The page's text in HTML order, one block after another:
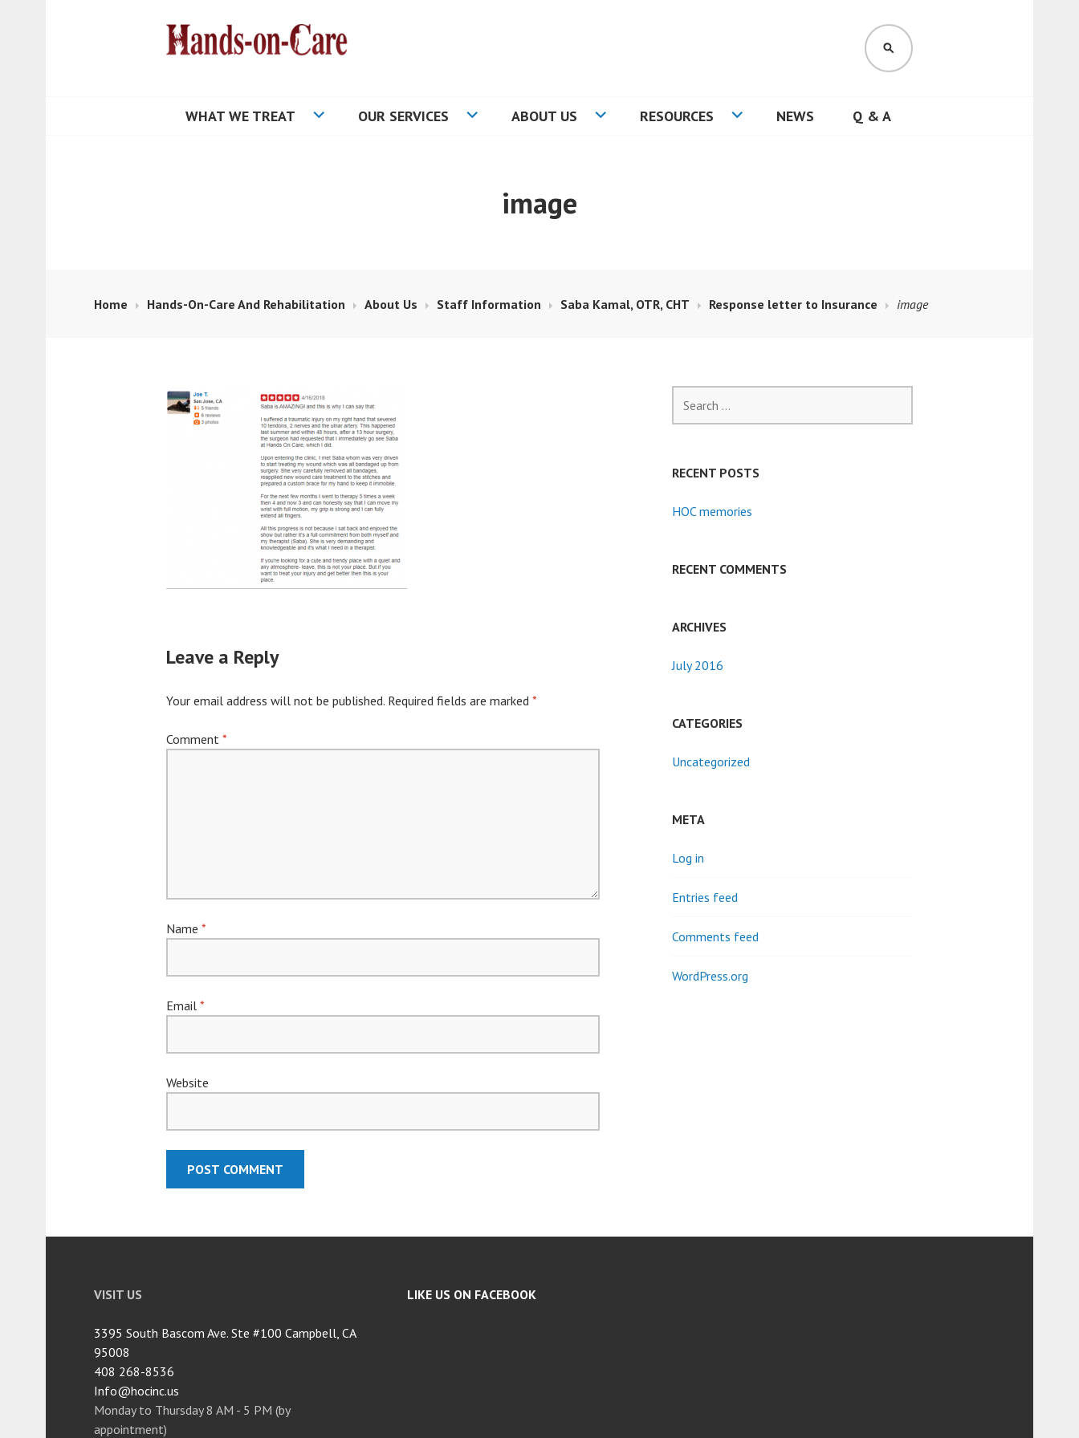
SEARCH
WHAT WE TREAT OUR SERVICES ABOUT US RESOURCES NEWS Q & A
image
Home Hands-On-Care And Rehabilitation About Us Staff Information Saba Kamal, OTR, CHT Response letter to Insurance image
Leave a Reply
Your email address will not be published. Required fields are marked *
Comment *
Name *
Email *
Website
for:
RECENT POSTS
HOC memories
RECENT COMMENTS
ARCHIVES
July 2016
CATEGORIES
Uncategorized
META
Log in
Entries feed
Comments feed
WordPress.org
VISIT US
3395 South Bascom Ave. Ste #100 Campbell, CA
95008
408 268-8536
Info@hocinc.us
Monday to Thursday 8 AM - 5 PM (by
appointment)
LIKE US ON FACEBOOK